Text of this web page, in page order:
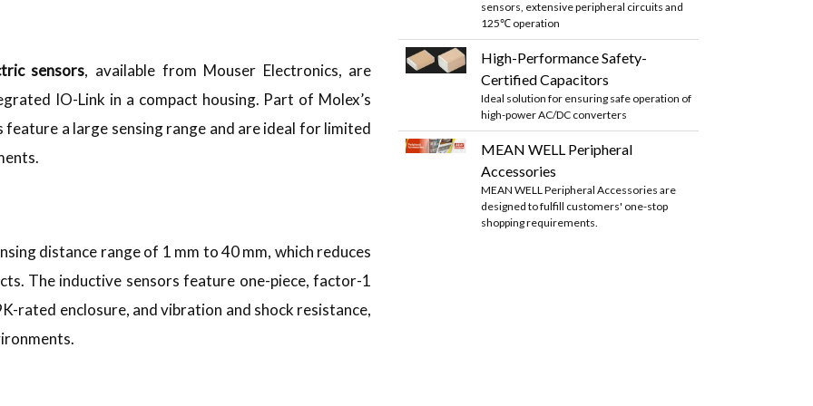
sensors, available from Mouser Electronics, are
IO-Link in a compact housing. Part of Molex’s
a large sensing range and are ideal for limited
distance range of 1 mm to 40 mm, which reduces
The inductive sensors feature one-piece, factor-1
rated enclosure, and vibration and shock resistance,
sensors, extensive peripheral circuits and
125℃ operation
High-Performance Safety-
Certified Capacitors
Ideal solution for ensuring safe operation of
high-power AC/DC converters
MEAN WELL Peripheral
Accessories
MEAN WELL Peripheral Accessories are
designed to fulfill customers' one-stop
shopping requirements.